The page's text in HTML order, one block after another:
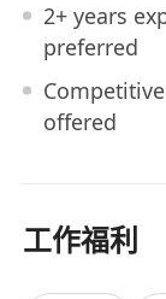
2+ years
preferred
offered
工作福利